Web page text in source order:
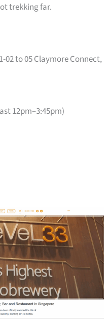
trekking far.
02 to 05 Claymore Connect,
12pm–3:45pm)